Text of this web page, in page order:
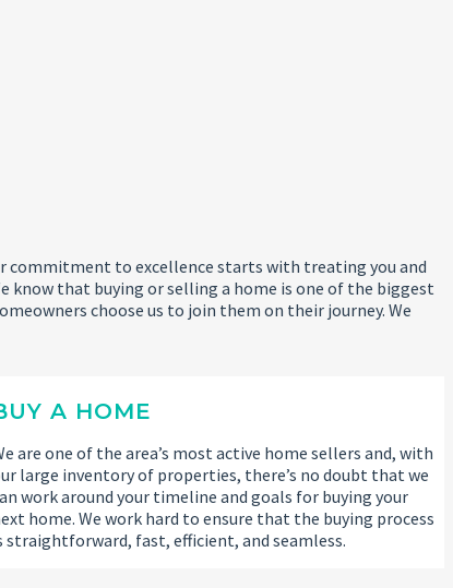
commitment to excellence starts with treating you and
that buying or selling a home is one of the biggest
choose us to join them on their journey. We
A HOME
are one of the area’s most active home sellers and, with
large inventory of properties, there’s no doubt that we
work around your timeline and goals for buying your
home. We work hard to ensure that the buying process
straightforward, fast, efficient, and seamless.